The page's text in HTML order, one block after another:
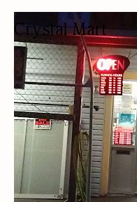
Crystal Mart
CONVENIENCE STORE
CONVENIENCE STORE